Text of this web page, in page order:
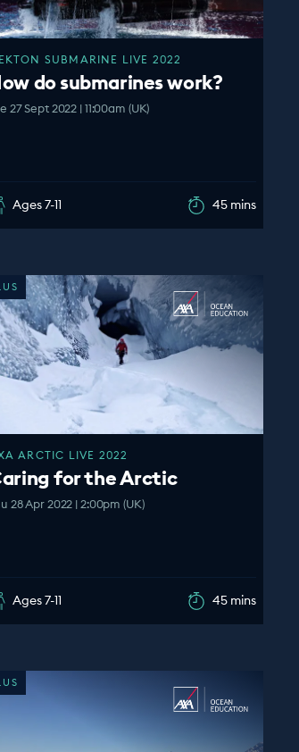
SUBMARINE LIVE 2022
do submarines work?
27 Sept 2022 | 11:00am (UK)
Ages 7-11 45 mins
ARCTIC LIVE 2022
for the Arctic
28 Apr 2022 | 2:00pm (UK)
Ages 7-11 45 mins